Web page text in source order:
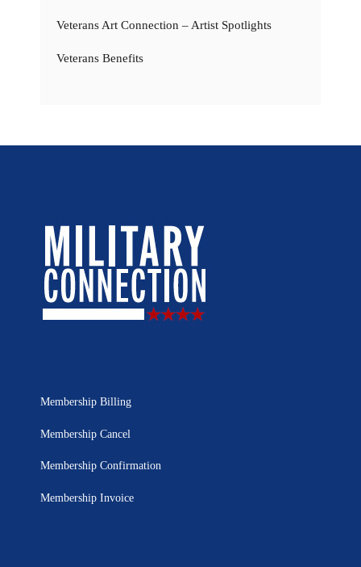
Veterans Art Connection – Artist Spotlights
Veterans Benefits
Membership Billing
Membership Cancel
Membership Confirmation
Membership Invoice